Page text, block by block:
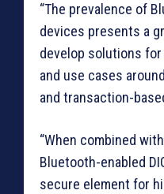
“The prevalence of
devices presents a
develop solutions
and use cases
and transaction-
“When combined
Bluetooth-enabled
secure element for